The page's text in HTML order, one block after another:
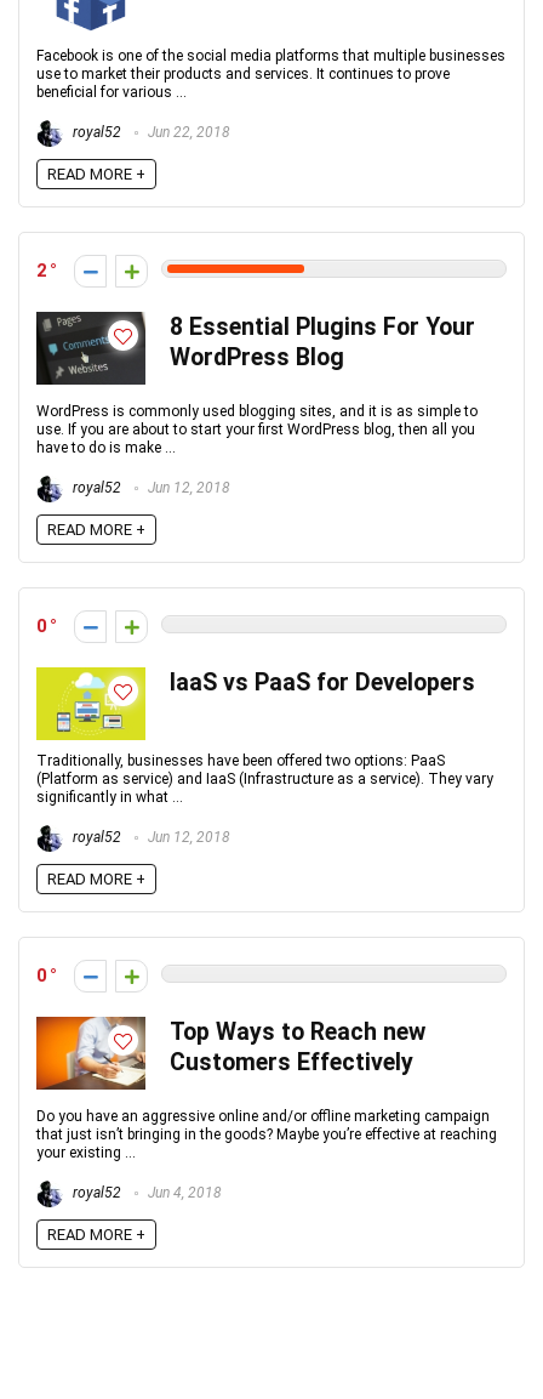
Facebook is one of the social media platforms that multiple businesses
use to market their products and services. It continues to prove
beneficial for various ...
royal52 Jun 22, 2018
READ MORE +
2
8 Essential Plugins For Your
WordPress Blog
WordPress is commonly used blogging sites, and it is as simple to
use. If you are about to start your first WordPress blog, then all you
have to do is make ...
royal52 Jun 12, 2018
READ MORE +
0
IaaS vs PaaS for Developers
Traditionally, businesses have been offered two options: PaaS
(Platform as service) and IaaS (Infrastructure as a service). They vary
significantly in what ...
royal52 Jun 12, 2018
READ MORE +
0
Top Ways to Reach new
Customers Effectively
Do you have an aggressive online and/or offline marketing campaign
that just isn’t bringing in the goods? Maybe you’re effective at reaching
your existing ...
royal52 Jun 4, 2018
READ MORE +